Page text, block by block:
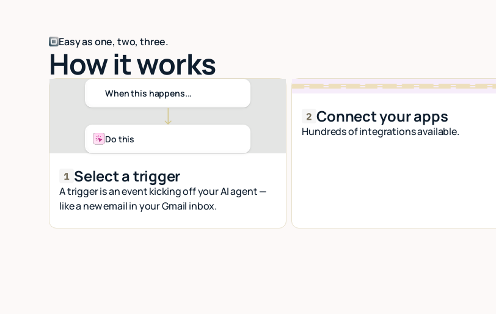
Easy as one, two, three.
How it works
When this happens...
Do this
Select a trigger
A trigger is an event kicking off your AI agent —
like a new email in your Gmail inbox.
Connect your apps
Hundreds of integrations available.